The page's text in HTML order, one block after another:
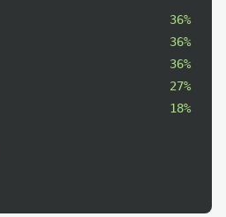
36%
36%
36%
27%
18%